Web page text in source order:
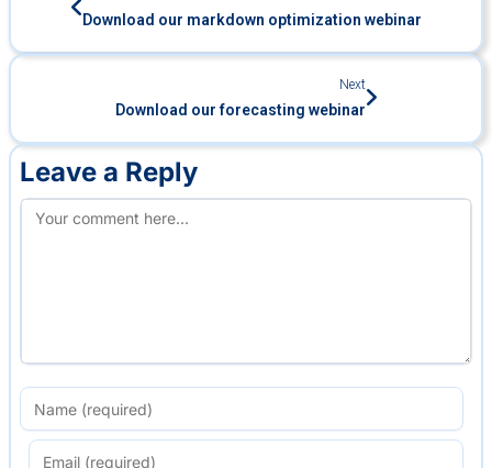
Download our markdown optimization webinar
Next
Download our forecasting webinar
Leave a Reply